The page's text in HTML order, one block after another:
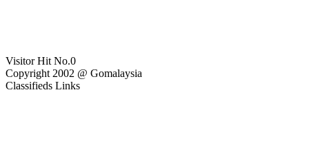
Visitor Hit No.0
Copyright 2002 @ Gomalaysia
Classifieds Links